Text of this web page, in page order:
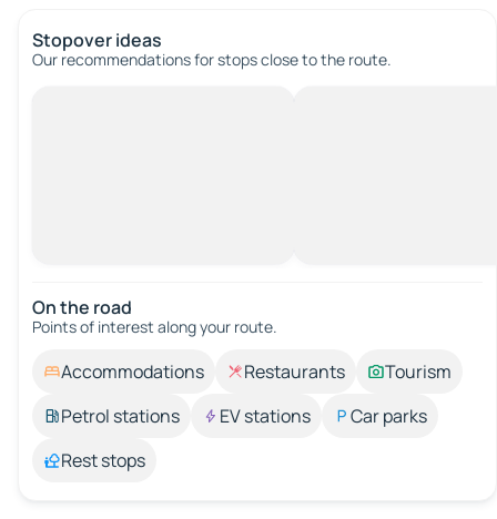
Stopover ideas
Our recommendations for stops close to the route.
On the road
Points of interest along your route.
Accommodations Restaurants
Tourism
Petrol stations
EV stations
Car parks
Rest stops